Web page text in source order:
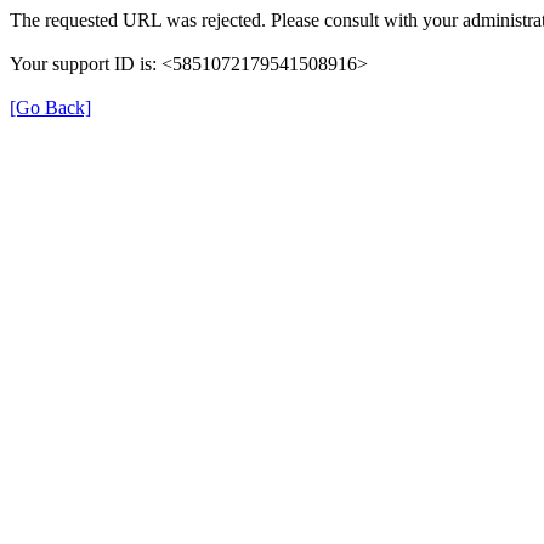
The requested URL was rejected. Please consult with your
Your support ID is: <5851072179541508916>
[Go Back]